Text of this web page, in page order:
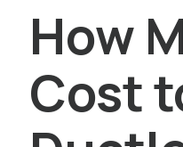
How
Cost